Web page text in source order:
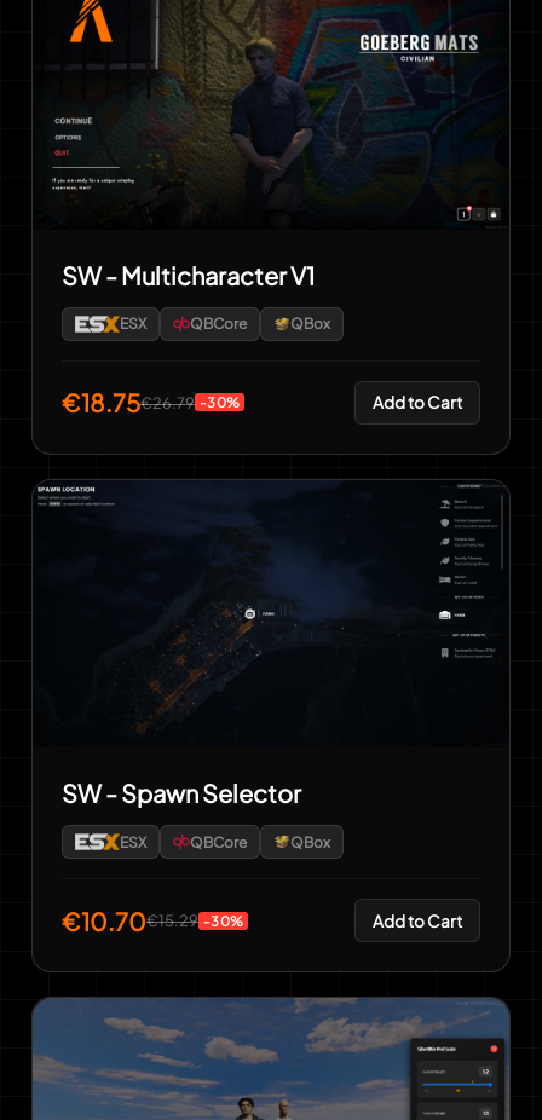
SW - Multicharacter V1
ESX QBCore QBox
€18.75€26.79 -30% Add to Cart
SW - Spawn Selector
ESX QBCore QBox
€10.70€15.29 -30% Add to Cart